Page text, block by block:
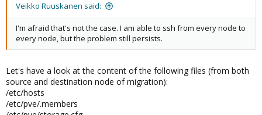
Veikko Ruuskanen said:
I'm afraid that's not the case. I am able to ssh from every node to
every node, but the problem still persists.
Let's have a look at the content of the following files (from both
source and destination node of migration):
/etc/hosts
/etc/pve/.members